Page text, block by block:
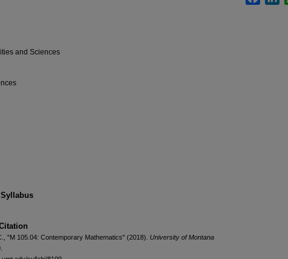
and Sciences
"M 105.04: Contemporary Mathematics" (2018). University of Montana